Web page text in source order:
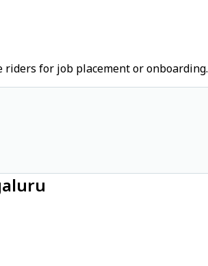
riders for job placement or onboarding.